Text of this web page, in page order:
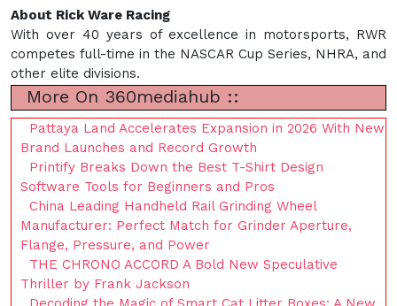
About Rick Ware Racing
With over 40 years of excellence in motorsports, RWR
competes full-time in the NASCAR Cup Series, NHRA, and
other elite divisions.
More On 360mediahub ::
Pattaya Land Accelerates Expansion in 2026 With New
Brand Launches and Record Growth
Printify Breaks Down the Best T-Shirt Design
Software Tools for Beginners and Pros
China Leading Handheld Rail Grinding Wheel
Manufacturer: Perfect Match for Grinder Aperture,
Flange, Pressure, and Power
THE CHRONO ACCORD A Bold New Speculative
Thriller by Frank Jackson